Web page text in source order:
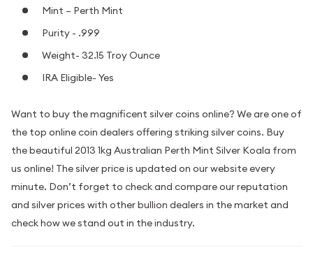
Mint – Perth Mint
Purity - .999
Weight- 32.15 Troy Ounce
IRA Eligible- Yes
Want to buy the magnificent silver coins online? We are one of
the top online coin dealers offering striking silver coins. Buy
the beautiful 2013 1kg Australian Perth Mint Silver Koala from
us online! The silver price is updated on our website every
minute. Don’t forget to check and compare our reputation
and silver prices with other bullion dealers in the market and
check how we stand out in the industry.